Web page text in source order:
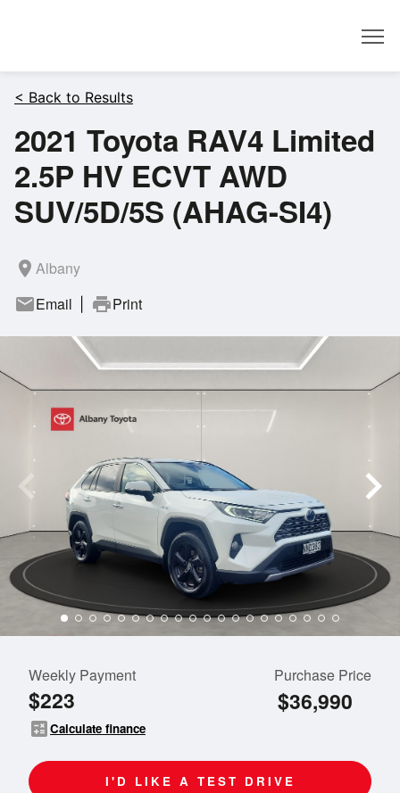
< Back to Results
2021 Toyota RAV4 Limited
2.5P HV ECVT AWD
SUV/5D/5S (AHAG-SI4)
room Albany
mailEmail printPrint
Weekly Payment
$223
calculateCalculate finance
Purchase Price
$36,990
I'D LIKE A TEST DRIVE